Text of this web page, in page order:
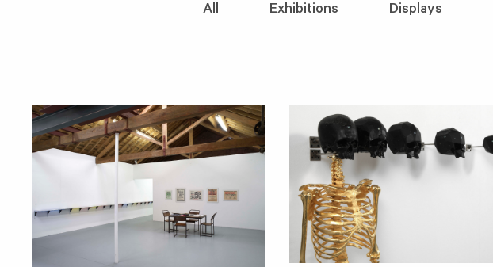
All Exhibitions Displays